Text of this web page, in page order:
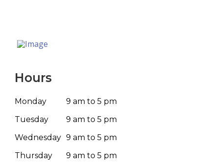
Hours
Monday
9 am to 5 pm
Tuesday
9 am to 5 pm
Wednesday 9 am to 5 pm
Thursday
9 am to 5 pm